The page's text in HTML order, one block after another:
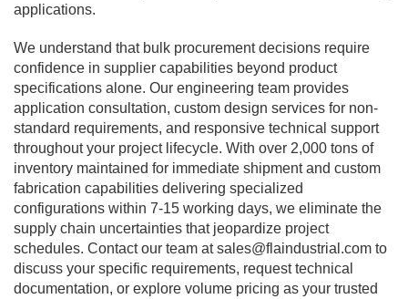
applications.
We understand that bulk procurement decisions require
confidence in supplier capabilities beyond product
specifications alone. Our engineering team provides
application consultation, custom design services for non-
standard requirements, and responsive technical support
throughout your project lifecycle. With over 2,000 tons of
inventory maintained for immediate shipment and custom
fabrication capabilities delivering specialized
configurations within 7-15 working days, we eliminate the
supply chain uncertainties that jeopardize project
schedules. Contact our team atsales@flaindustrial.com to
discuss your specific requirements, request technical
documentation, or explore volume pricing as your trusted